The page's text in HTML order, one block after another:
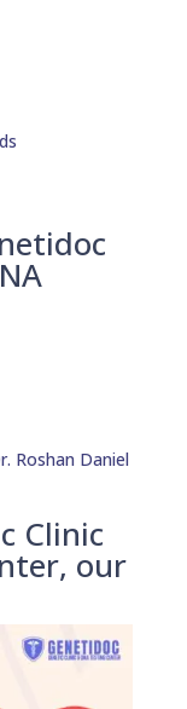
Roshan Daniel
Clinic
our